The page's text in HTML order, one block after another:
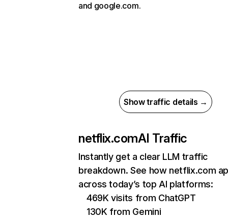
and google.com.
Show traffic details →
netflix.comAI Traffic
Instantly get a clear LLM traffic
breakdown. See how netflix.com
across today’s top AI platforms:
469K visits from ChatGPT
130K from Gemini